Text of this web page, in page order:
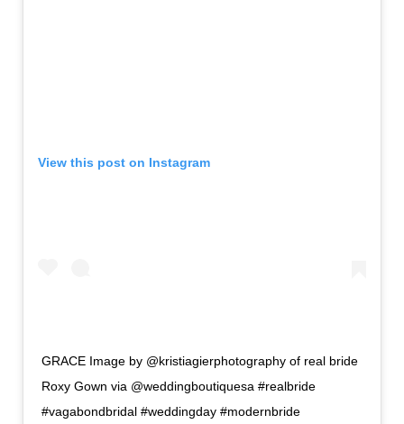
View this post on Instagram
GRACE Image by @kristiagierphotography of real bride
Roxy Gown via @weddingboutiquesa #realbride
#vagabondbridal #weddingday #modernbride